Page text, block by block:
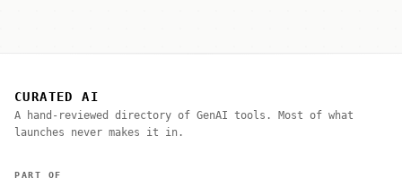
CURATED AI
A hand-reviewed directory of GenAI tools. Most of what
launches never makes it in.
PART OF